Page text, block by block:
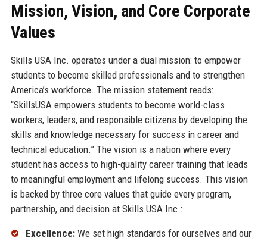
Mission, Vision, and Core Corporate
Values
Skills USA Inc. operates under a dual mission: to empower
students to become skilled professionals and to strengthen
America’s workforce. The mission statement reads:
“SkillsUSA empowers students to become world-class
workers, leaders, and responsible citizens by developing the
skills and knowledge necessary for success in career and
technical education.” The vision is a nation where every
student has access to high-quality career training that leads
to meaningful employment and lifelong success. This vision
is backed by three core values that guide every program,
partnership, and decision at Skills USA Inc.:
Excellence:We set high standards for ourselves and our